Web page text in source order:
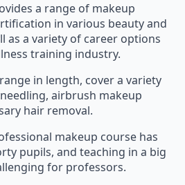
a range of makeup
in various beauty and
as a variety of career options
training industry.
in length, cover a variety
airbrush makeup
hair removal.
makeup course has
pupils, and teaching in a big
for professors.